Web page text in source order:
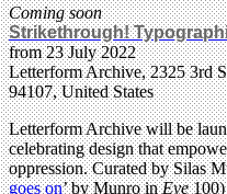
Coming soon
Strikethrough!
from 23 July 2022
Letterform Archive, 2325 3rd
94107, United States
Letterform Archive will be
celebrating design that
oppression. Curated by Silas
goes on’ by Munro inEye100)